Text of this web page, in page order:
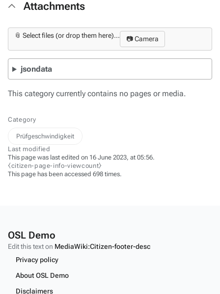
Attachments
📎 Select files (or drop them here)... 📷 Camera
jsondata
This category currently contains no pages or media.
Category
Prüfgeschwindigkeit
Last modified
This page was last edited on 16 June 2023, at 05:56.
⧼citizen-page-info-viewcount⧽
This page has been accessed 698 times.
OSL Demo
Edit this text on MediaWiki:Citizen-footer-desc
Privacy policy
About OSL Demo
Disclaimers